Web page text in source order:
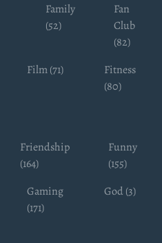
Family
(52)
Fan
Club
(82)
Film (71)
Fitness
(80)
Friendship
(164)
Funny
(155)
Gaming
(171)
God (3)